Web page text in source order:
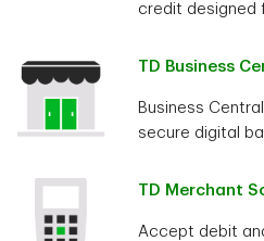
credit designed
TD Business
Business Central
secure digital
TD Merchant
Accept debit